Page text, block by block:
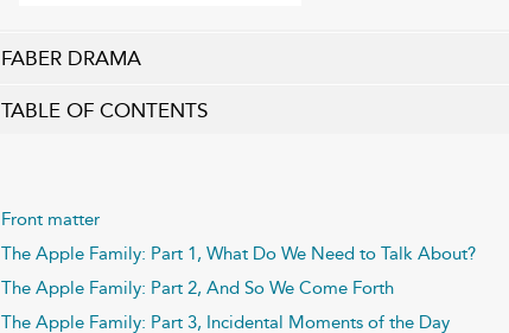
FABER DRAMA
TABLE OF CONTENTS
Front matter
The Apple Family: Part 1, What Do We Need to Talk About?
The Apple Family: Part 2, And So We Come Forth
The Apple Family: Part 3, Incidental Moments of the Day